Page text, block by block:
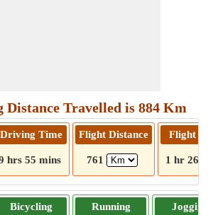
Travelled is 884 Km
Driving Time
hrs 55 mins
Flight Distance
761
Flight
1 hr 26
Bicycling Running Jogging